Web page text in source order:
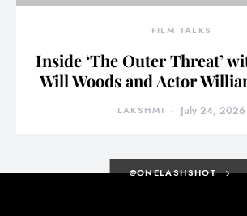
FILM TALKS
Inside ‘The Outer Threat’
Will Woods and Actor
LAKSHMI July 24, 2026
@ONELASHSHOT